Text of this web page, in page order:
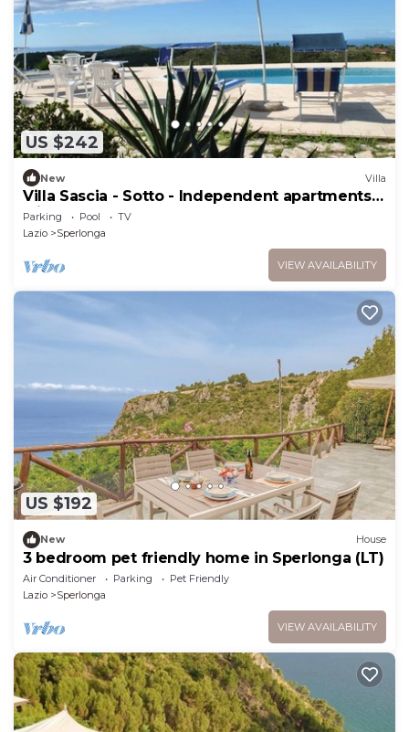
US $242
New Villa
Villa Sascia - Sotto - Independent apartments
with shared pool
Parking Pool
TV
Lazio
Sperlonga
VIEW AVAILABILITY
US $192
New House
3 bedroom pet friendly home in Sperlonga (LT)
Air Conditioner Parking
Pet Friendly
Lazio
Sperlonga
VIEW AVAILABILITY